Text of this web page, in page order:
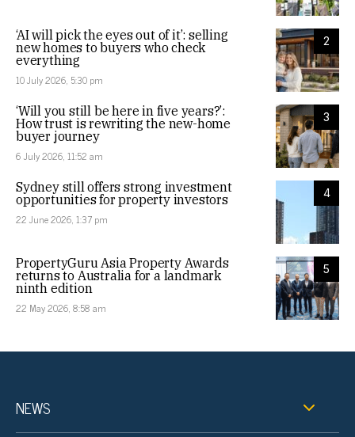
2
‘AI will pick the eyes out of it’: selling
new homes to buyers who check
everything
10 July 2026, 5:30 pm
3
‘Will you still be here in five years?’:
How trust is rewriting the new-home
buyer journey
6 July 2026, 11:52 am
4
Sydney still offers strong investment
opportunities for property investors
22 June 2026, 1:37 pm
5
PropertyGuru Asia Property Awards
returns to Australia for a landmark
ninth edition
22 May 2026, 8:58 am
NEWS